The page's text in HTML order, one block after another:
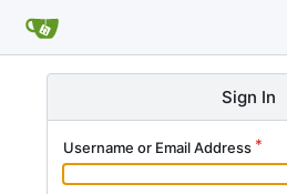
Sign In
Username or Email Address